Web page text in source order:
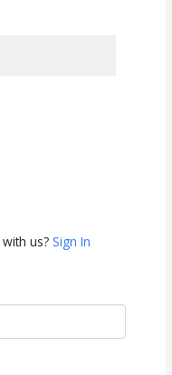
with us?Sign In